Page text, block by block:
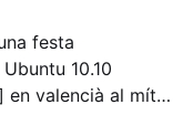
festa
valencià al mític